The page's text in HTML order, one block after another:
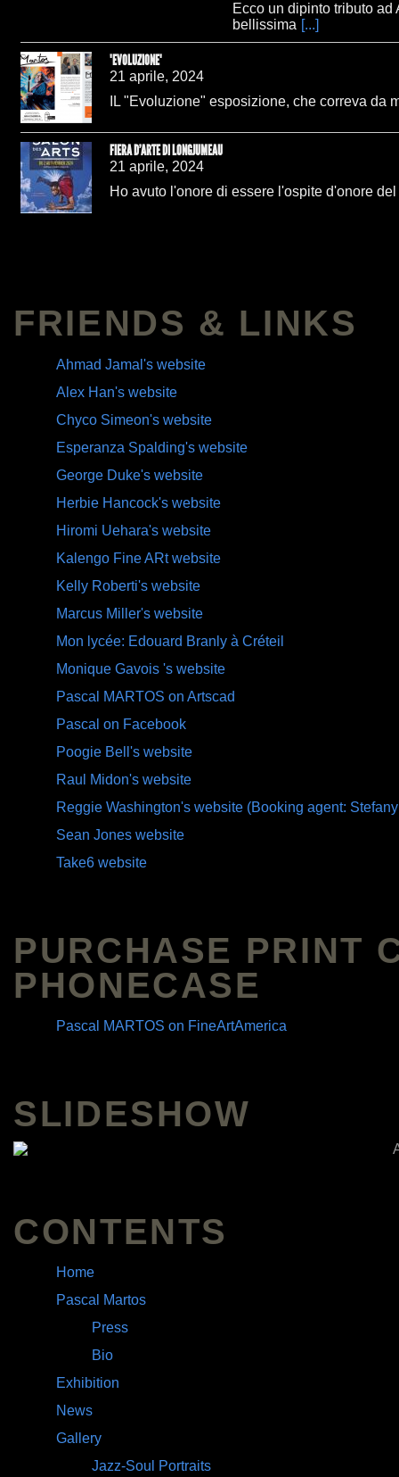
Ecco un dipinto tributo
bellissima [...]
"EVOLUZIONE"
21 aprile, 2024
IL "Evoluzione" esposizione, che correva
FIERA D'ARTE DI LONGJUMEAU
21 aprile, 2024
Ho avuto l'onore di essere l'ospite d'onore
FRIENDS & LINKS
Ahmad Jamal's website
Alex Han's website
Chyco Simeon's website
Esperanza Spalding's website
George Duke's website
Herbie Hancock's website
Hiromi Uehara's website
Kalengo Fine ARt website
Kelly Roberti's website
Marcus Miller's website
Mon lycée: Edouard Branly à Créteil
Monique Gavois 's website
Pascal MARTOS on Artscad
Pascal on Facebook
Poogie Bell's website
Raul Midon's website
Reggie Washington's website (Booking agent:
Sean Jones website
Take6 website
PURCHASE PRINT
PHONECASE
Pascal MARTOS on FineArtAmerica
SLIDESHOW
CONTENTS
Home
Pascal Martos
Press
Bio
Exhibition
News
Gallery
Jazz-Soul Portraits